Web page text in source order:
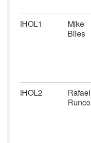
IHOL1
Mike
Biles
IHOL2
Rafael
Runco